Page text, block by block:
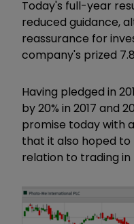
Today's full-year
reduced guidance,
reassurance for
company's prized
Having pledged in
by 20% in 2017 and
promise today with
that it also hoped to
relation to trading